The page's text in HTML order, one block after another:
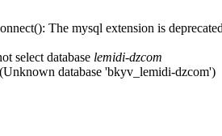
The mysql extension is
select database lemidi-dzcom
database 'bkyv_lemidi-dzcom')